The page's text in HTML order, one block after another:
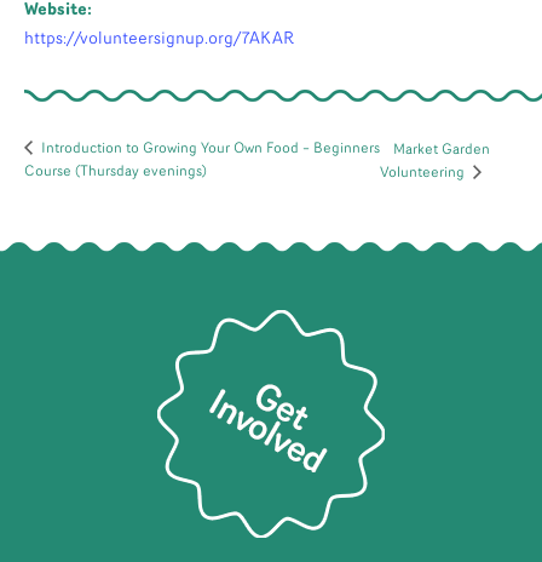
Website:
https://volunteersignup.org/7AKAR
Introduction to Growing Your Own Food – Beginners
Course (Thursday evenings)
Market Garden
Volunteering